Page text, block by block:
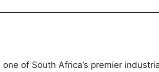
of South Africa’s premier